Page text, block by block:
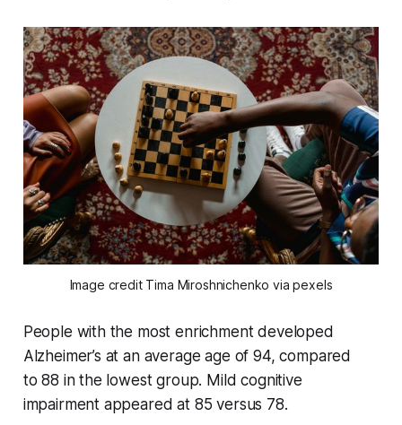
Image credit Tima Miroshnichenko via pexels
People with the most enrichment developed
Alzheimer’s at an average age of 94, compared
to 88 in the lowest group. Mild cognitive
impairment appeared at 85 versus 78.